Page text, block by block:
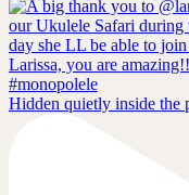
Hidden quietly inside the